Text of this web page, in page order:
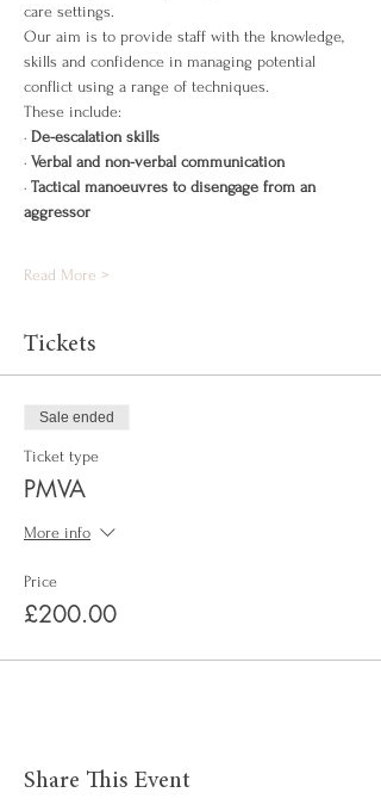
care settings.
Our aim is to provide staff with the knowledge,
skills and confidence in managing potential
conflict using a range of techniques.
These include:
· De-escalation skills
· Verbal and non-verbal communication
· Tactical manoeuvres to disengage from an
aggressor
Read More >
Tickets
Sale ended
Ticket type
PMVA
More info
Price
£200.00
Share This Event